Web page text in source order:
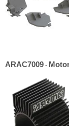
ARAC7009 -